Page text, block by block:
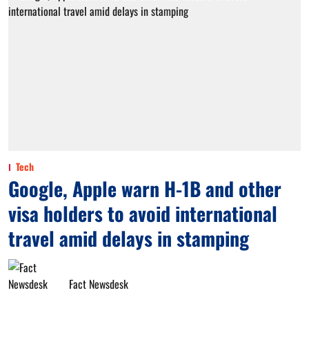
Tech
Google, Apple warn H-1B and other
visa holders to avoid international
travel amid delays in stamping
Fact Newsdesk